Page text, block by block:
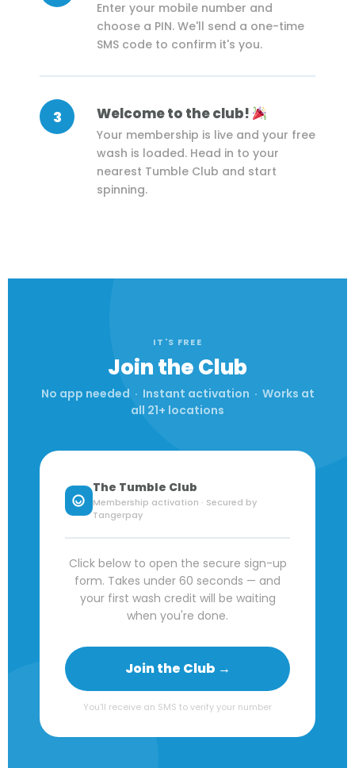
Enter your mobile number and
choose a PIN. We'll send a one-time
SMS code to confirm it's you.
3 Welcome to the club!
Your membership is live and your free
wash is loaded. Head in to your
nearest Tumble Club and start
spinning.
IT'S FREE
Join the Club
No app needed · Instant activation · Works at
all 21+ locations
The Tumble Club
Membership activation · Secured by
Tangerpay
Click below to open the secure sign-up
form. Takes under 60 seconds — and
your first wash credit will be waiting
when you're done.
Join the Club →
You'll receive an SMS to verify your number